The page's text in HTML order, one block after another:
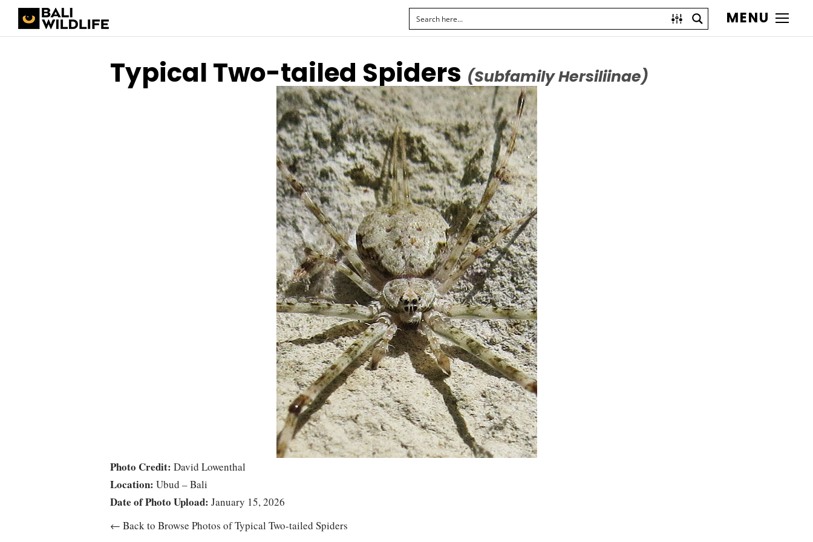
MENU
Typical Two-tailed Spiders (Subfamily Hersiliinae)
Photo Credit: David Lowenthal
Location: Ubud – Bali
Date of Photo Upload: January 15, 2026
← Back to Browse Photos of Typical Two-tailed Spiders